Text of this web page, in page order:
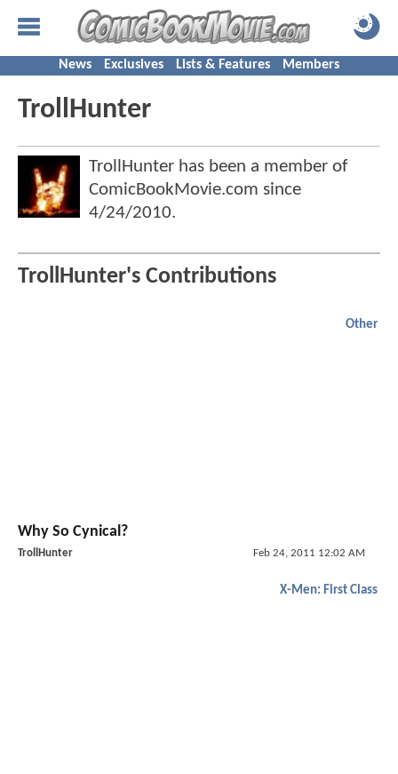
News Exclusives Lists & Features Members
TrollHunter
TrollHunter has been a member of
ComicBookMovie.com since
4/24/2010.
TrollHunter's Contributions
Other
Why So Cynical?
TrollHunter Feb 24, 2011 12:02 AM
X-Men: First Class